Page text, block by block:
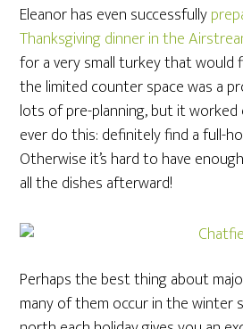
Eleanor has even successfully
Thanksgiving dinner in the
for a very small turkey that would
the limited counter space was a
lots of pre-planning, but it
ever do this: definitely find a full-
Otherwise it’s hard to have
all the dishes afterward!
Perhaps the best thing about
many of them occur in the winter